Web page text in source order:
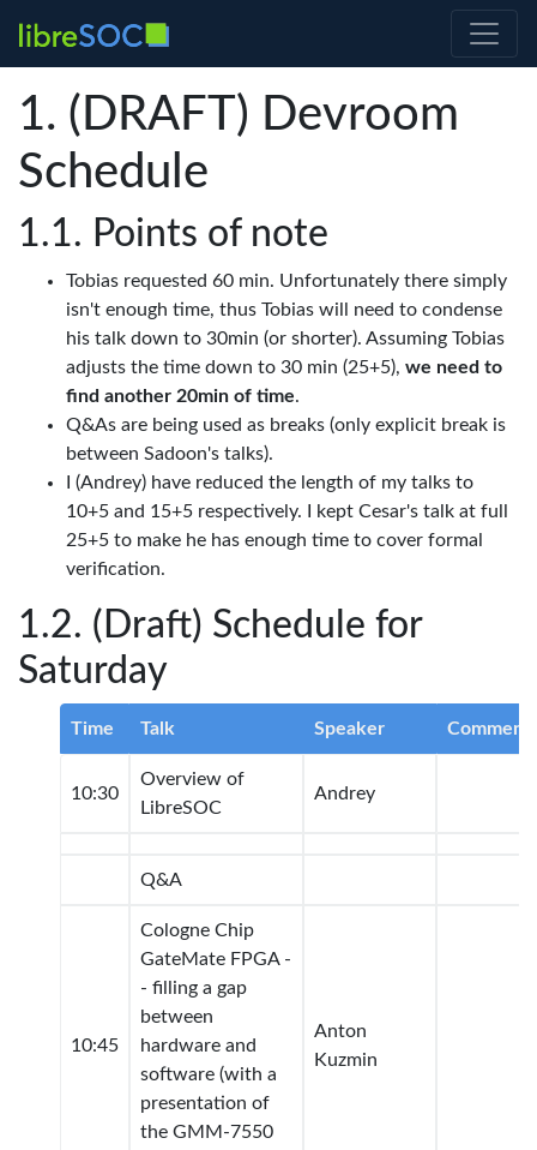
(DRAFT) Devroom
Schedule
Points of note
Tobias requested 60 min. Unfortunately there simply
isn't enough time, thus Tobias will need to condense
his talk down to 30min (or shorter). Assuming Tobias
adjusts the time down to 30 min (25+5), we need to
find another 20min of time.
Q&As are being used as breaks (only explicit break is
between Sadoon's talks).
I (Andrey) have reduced the length of my talks to
10+5 and 15+5 respectively. I kept Cesar's talk at full
25+5 to make he has enough time to cover formal
verification.
(Draft) Schedule for
Saturday
Time Talk Speaker
10:30
Overview of
LibreSOC
Andrey
Q&A
10:45
Cologne Chip
GateMate FPGA -
- filling a gap
between
hardware and
software (with a
presentation of
the GMM-7550
Anton
Kuzmin